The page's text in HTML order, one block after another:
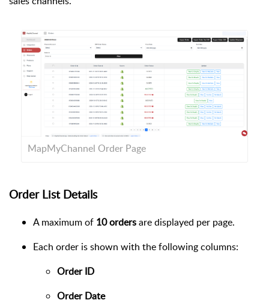
MapMyChannel Order Page
Order List Details
A maximum of 10 ordersare displayed per page.
Each order is shown with the following columns:
Order ID
Order Date